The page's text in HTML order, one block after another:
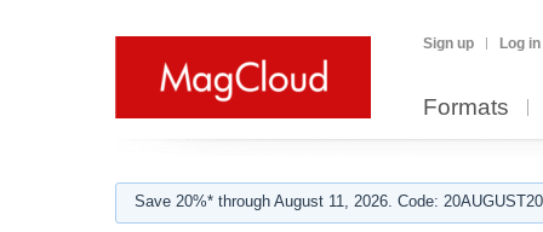
Sign up Log in
Formats
Save 20%* through August 11, 2026. Code: